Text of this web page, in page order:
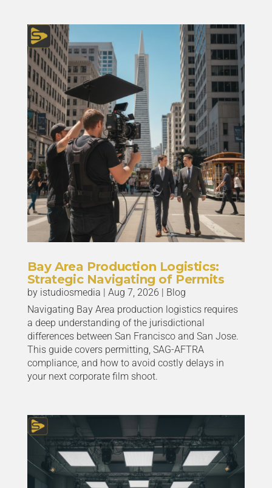
Bay Area Production Logistics:
Strategic Navigating of Permits
by istudiosmedia | Aug 7, 2026 | Blog
Navigating Bay Area production logistics requires
a deep understanding of the jurisdictional
differences between San Francisco and San Jose.
This guide covers permitting, SAG-AFTRA
compliance, and how to avoid costly delays in
your next corporate film shoot.